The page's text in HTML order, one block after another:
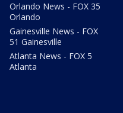
Orlando News - FOX 35
Orlando
Gainesville News - FOX
51 Gainesville
Atlanta News - FOX 5
Atlanta